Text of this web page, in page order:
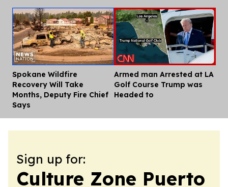
Spokane Wildfire
Recovery Will Take
Months, Deputy Fire Chief
Says
Armed man Arrested at LA
Golf Course Trump was
Headed to
Sign up for:
Culture Zone Puerto